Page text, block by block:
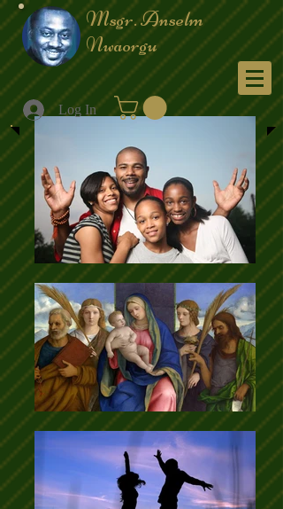
Msgr. Anselm
Nwaorgu
Menu
Log In